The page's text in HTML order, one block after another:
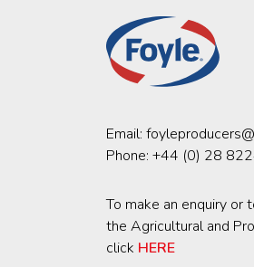
Email:
Phone: +44 (0) 28
To make an enquiry or
the Agricultural and
click HERE